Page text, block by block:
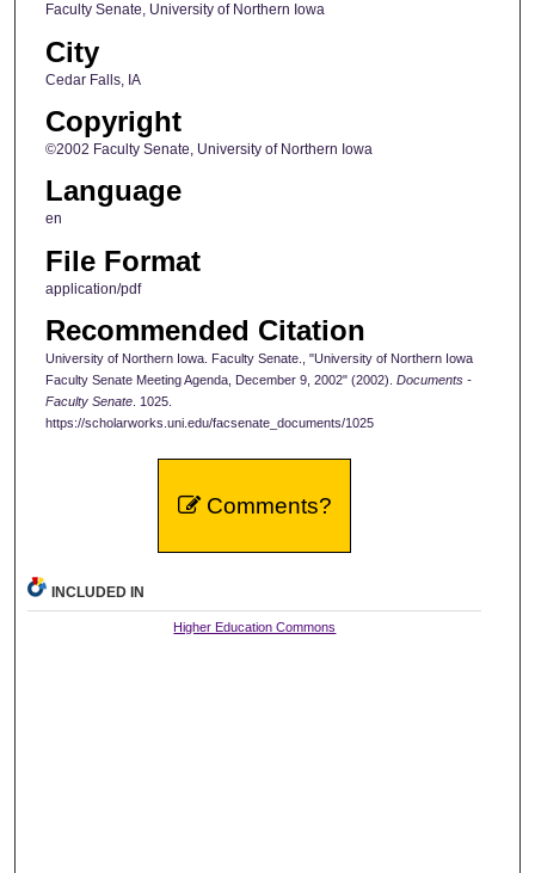
Faculty Senate, University of Northern Iowa
City
Cedar Falls, IA
Copyright
©2002 Faculty Senate, University of Northern Iowa
Language
en
File Format
application/pdf
Recommended Citation
University of Northern Iowa. Faculty Senate., "University of Northern Iowa
Faculty Senate Meeting Agenda, December 9, 2002" (2002). Documents -
Faculty Senate. 1025.
https://scholarworks.uni.edu/facsenate_documents/1025
Comments?
INCLUDED IN
Higher Education Commons